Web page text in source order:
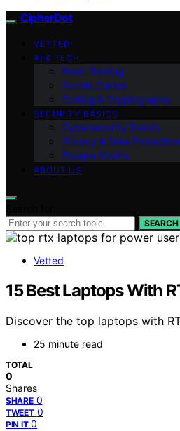
CipherDot
VETTED
AI & TECH
Brain Training
Puzzle Guides
Coding & Cryptography
SECURITY BASICS
Cybersecurity Trends
Privacy & Data Protection
Escape Rooms
ABOUT US
SEARCH
Vetted
15 Best Laptops With
Discover the top laptops with
25 minute read
TOTAL
0
Shares
SHARE 0
TWEET 0
PIN IT 0